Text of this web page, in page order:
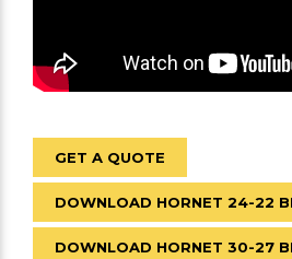
GET A QUOTE
DOWNLOAD HORNET 24-22
DOWNLOAD HORNET 30-27